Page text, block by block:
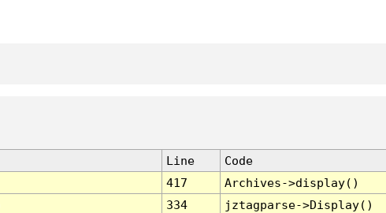
Line
Code
417
Archives->display()
334
jztagparse->Display()